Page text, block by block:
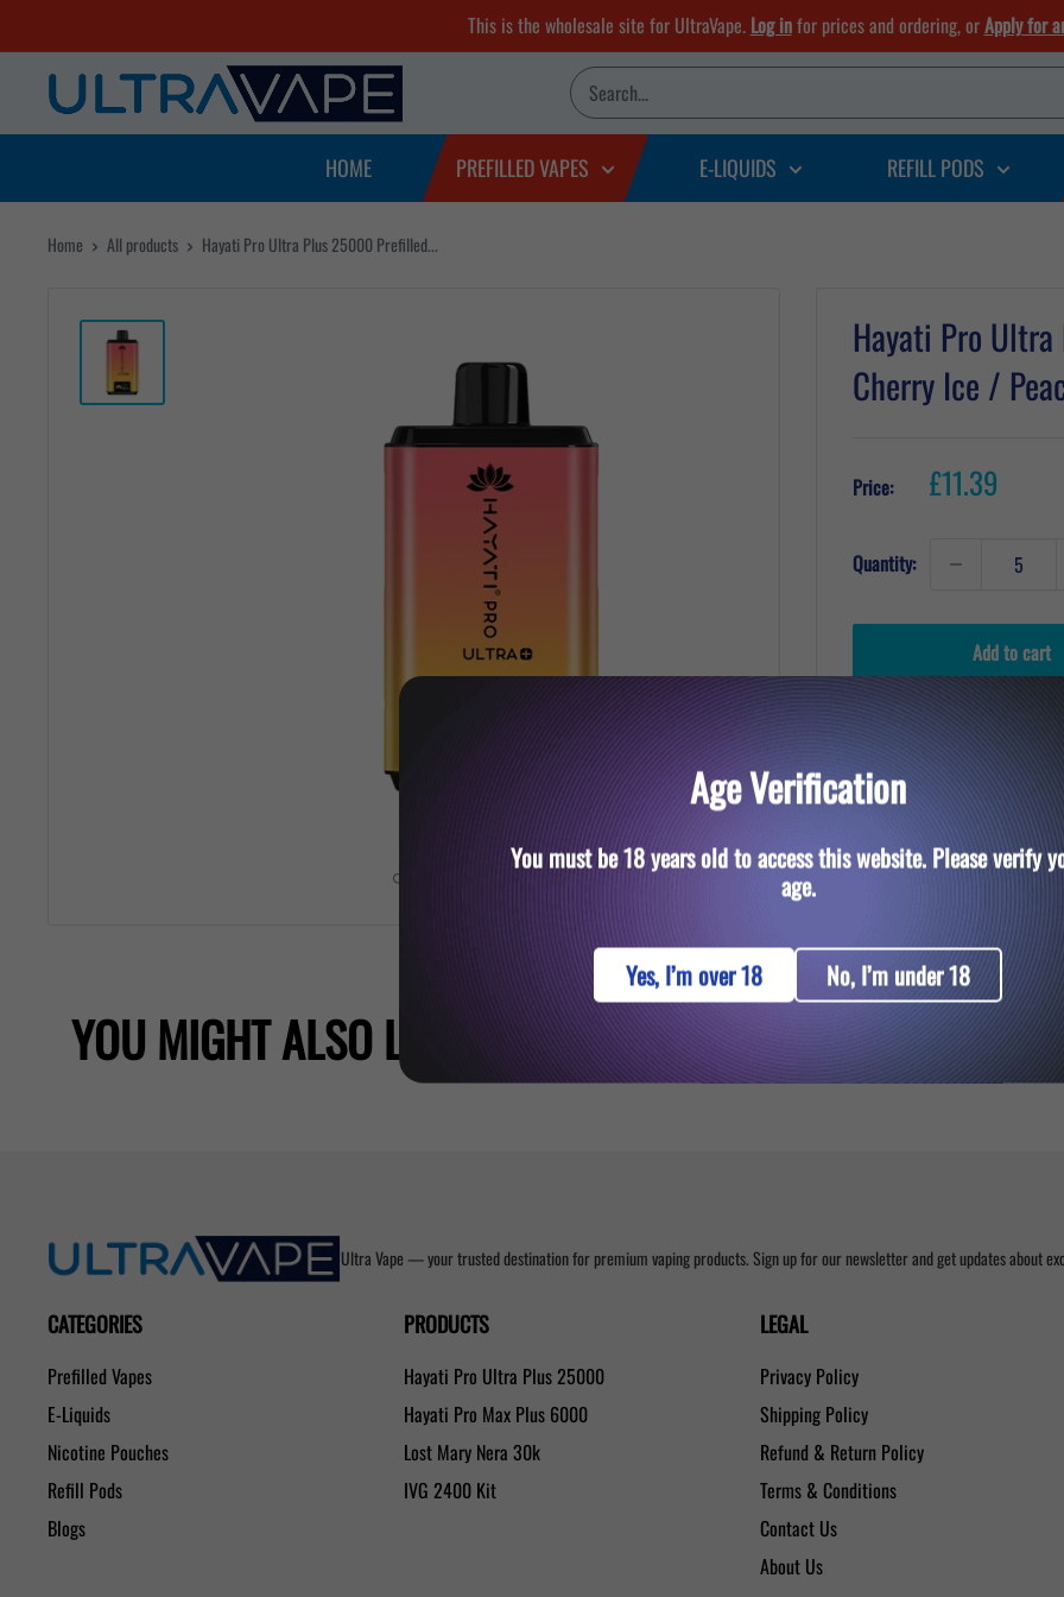
to
content
This is the wholesale site for UltraVape. Log infor prices and ordering, orApply for
Ultra
Vape
HOME PREFILLED VAPES E-LIQUIDS REFILL PODS
Home All products Hayati Pro Ultra Plus 25000 Prefilled...
Roll over image to zoom in
Hayati Pro
Cherry Ice /
Price: Sale
price
£11.39
Quantity:
Add to cart
YOU MIGHT ALSO LIKE
Ultra Vape — your trusted destination for premium vaping products. Sign up for our newsletter and get updates about
CATEGORIES
Prefilled Vapes
E-Liquids
Nicotine Pouches
Refill Pods
Blogs
PRODUCTS
Hayati Pro Ultra Plus 25000
Hayati Pro Max Plus 6000
Lost Mary Nera 30k
IVG 2400 Kit
LEGAL
Privacy Policy
Shipping Policy
Refund & Return Policy
Terms & Conditions
Contact Us
About Us
Age Verification
You must be 18 years old to access this website. Please verify
age.
Yes, I’m over 18 No, I’m under 18